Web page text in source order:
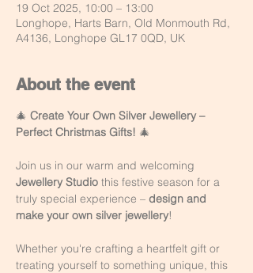
19 Oct 2025, 10:00 – 13:00
Longhope, Harts Barn, Old Monmouth Rd,
A4136, Longhope GL17 0QD, UK
About the event
🎄 Create Your Own Silver Jewellery –
Perfect Christmas Gifts! 🎄
Join us in our warm and welcoming
Jewellery Studio this festive season for a
truly special experience – design and
make your own silver jewellery!
Whether you're crafting a heartfelt gift or
treating yourself to something unique, this